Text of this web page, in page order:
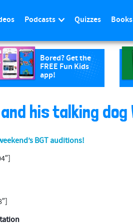
Podcasts Quizzes Books
Bored? Get the
FREE Fun Kids
app!
his talking dog
BGT auditions!